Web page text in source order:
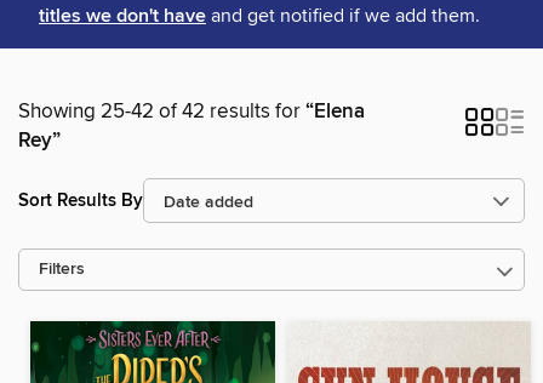
titles we don't have and get notified if we add them.
Showing 25-42 of 42 results for“Elena
Rey”
Sort Results By
Filters